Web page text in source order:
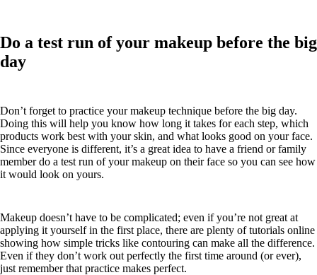
Do a test run of your makeup before the big
day
Don’t forget to practice your makeup technique before the big day.
Doing this will help you know how long it takes for each step, which
products work best with your skin, and what looks good on your face.
Since everyone is different, it’s a great idea to have a friend or family
member do a test run of your makeup on their face so you can see how
it would look on yours.
Makeup doesn’t have to be complicated; even if you’re not great at
applying it yourself in the first place, there are plenty of tutorials online
showing how simple tricks like contouring can make all the difference.
Even if they don’t work out perfectly the first time around (or ever),
just remember that practice makes perfect.